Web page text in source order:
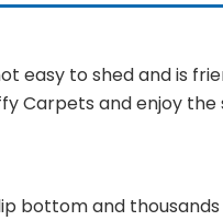
easy to shed and is
Carpets and enjoy the
bottom and